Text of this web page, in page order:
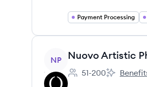
Payment Processing
View company
NP Nuovo Artistic
Employee count:
51-200
Nuovo